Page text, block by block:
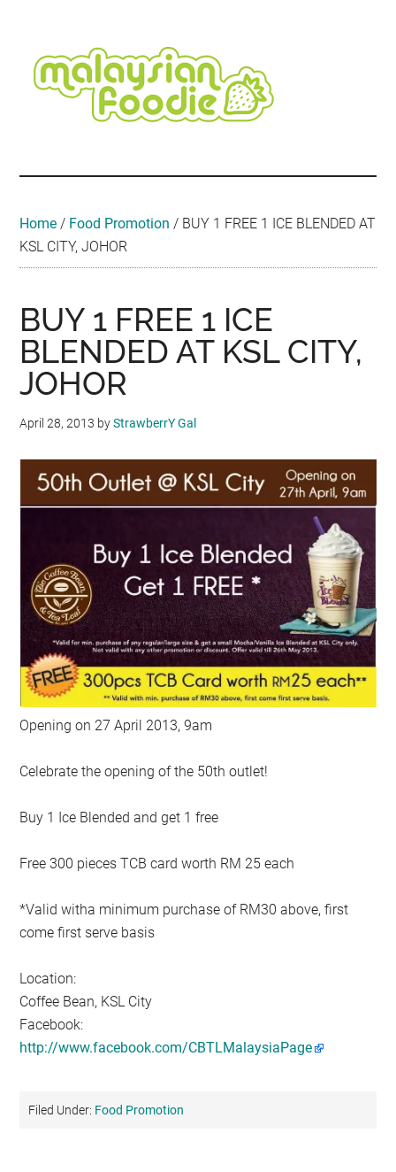
content
secondary
menu
primary
sidebar
secondary
sidebar
footer
Travel
•
Home / Food Promotion / BUY 1 FREE 1 ICE BLENDED AT
KSL CITY, JOHOR
BUY 1 FREE 1 ICE
BLENDED AT KSL CITY,
JOHOR
April 28, 2013 byStrawberrY Gal
Opening on 27 April 2013, 9am
Celebrate the opening of the 50th outlet!
Buy 1 Ice Blended and get 1 free
Free 300 pieces TCB card worth RM 25 each
*Valid witha minimum purchase of RM30 above, first
come first serve basis
Location:
Coffee Bean, KSL City
Facebook:
http://www.facebook.com/CBTLMalaysiaPage
Filed Under: Food Promotion